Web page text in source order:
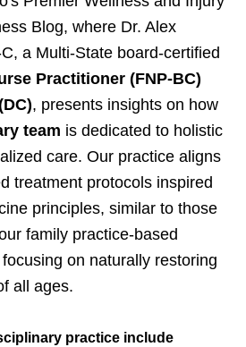
Blog, where Dr. Alex
a Multi-State board-certified
Practitioner (FNP-BC)
, presents insights on how
team is dedicated to holistic
care. Our practice aligns
treatment protocols inspired
principles, similar to those
family practice-based
on naturally restoring
all ages.
practice include